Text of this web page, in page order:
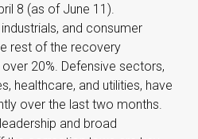
8 (as of June 11).
and consumer
rest of the recovery
20%. Defensive sectors,
healthcare, and utilities, have
over the last two months.
and broad